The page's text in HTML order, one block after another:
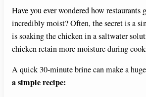
Have you ever wondered how restaurants
incredibly moist? Often, the secret is a
is soaking the chicken in a saltwater
chicken retain more moisture during
A quick 30-minute brine can make a
a simple recipe: